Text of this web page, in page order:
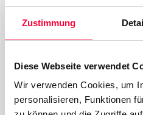
Zustimmung
Diese Webseite verwendet
Wir verwenden Cookies, um
personalisieren, Funktionen
New PASCOM
Yealink T7 & T8
Telephones